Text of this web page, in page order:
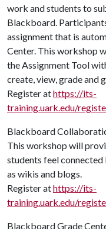
work and students to
Blackboard.
assignment that is
Center. This workshop
the Assignment Tool
create, view, grade and
Register athttps://its-
training.uark.edu/
Blackboard
This workshop will
students feel
as wikis and blogs.
Register athttps://its-
training.uark.edu/
Blackboard Grade